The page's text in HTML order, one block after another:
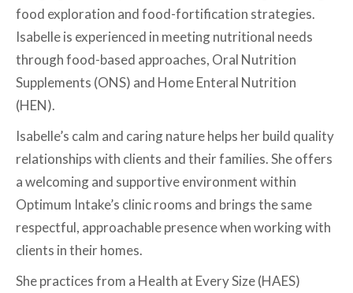
food exploration and food-fortification strategies.
Isabelle is experienced in meeting nutritional needs
through food-based approaches, Oral Nutrition
Supplements (ONS) and Home Enteral Nutrition
(HEN).
Isabelle’s calm and caring nature helps her build quality
relationships with clients and their families. She offers
a welcoming and supportive environment within
Optimum Intake’s clinic rooms and brings the same
respectful, approachable presence when working with
clients in their homes.
She practices from a Health at Every Size (HAES)